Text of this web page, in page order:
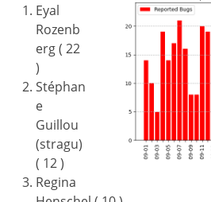
Eyal
Rozenb
erg ( 22
)
Stéphan
e
Guillou
(stragu)
( 12 )
Regina